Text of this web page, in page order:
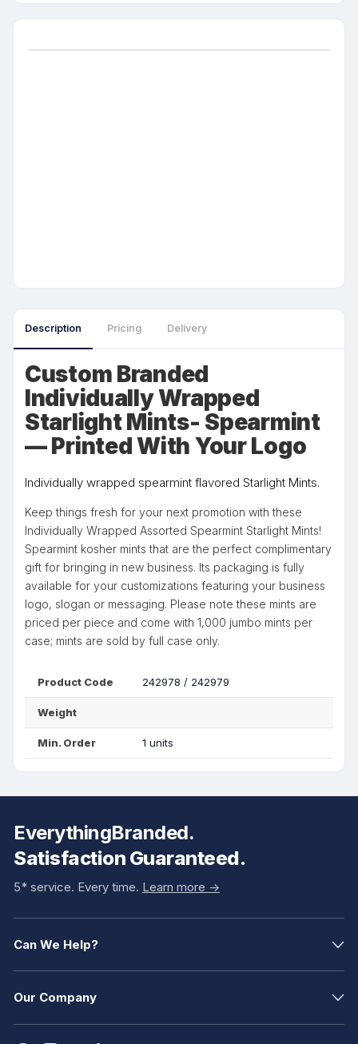
Description Pricing Delivery
Custom Branded
Individually Wrapped
Starlight Mints- Spearmint
— Printed With Your Logo
Individually wrapped spearmint flavored Starlight Mints.
Keep things fresh for your next promotion with these
Individually Wrapped Assorted Spearmint Starlight Mints!
Spearmint kosher mints that are the perfect complimentary
gift for bringing in new business. Its packaging is fully
available for your customizations featuring your business
logo, slogan or messaging. Please note these mints are
priced per piece and come with 1,000 jumbo mints per
case; mints are sold by full case only.
Product Code 242978 / 242979
Weight
Min. Order 1 units
EverythingBranded.
Satisfaction Guaranteed.
5* service. Every time. Learn more ->
Can We Help?
Our Company